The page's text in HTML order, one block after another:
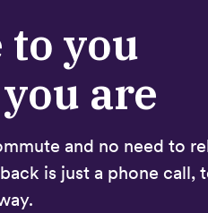
you
are
and no need to
is just a phone call,